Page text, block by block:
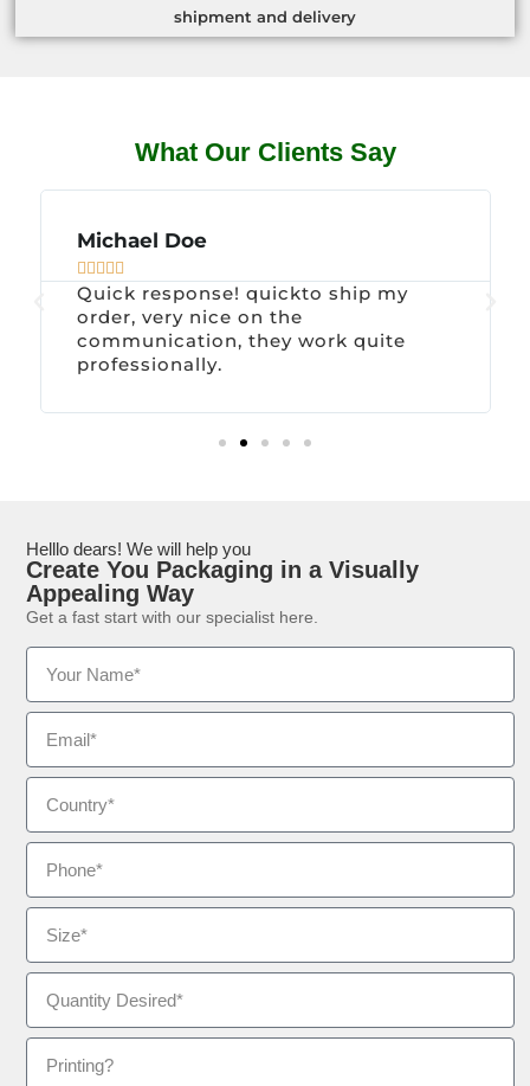
shipment and delivery
What Our Clients Say
Michael Doe
    
Quick response! quickto ship my
order, very nice on the
communication, they work quite
professionally.
Helllo dears! We will help you
Create You Packaging in a Visually
Appealing Way
Get a fast start with our specialist here.